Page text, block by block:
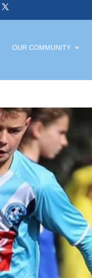
OUR COMMUNITY